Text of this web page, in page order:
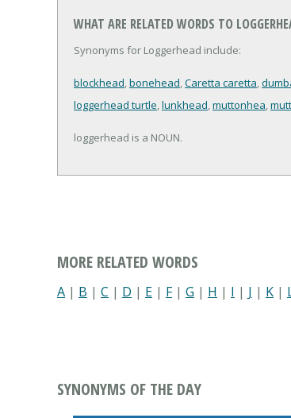
WHAT ARE RELATED WORDS TO
Synonyms for Loggerhead include:
blockhead,bonehead,Caretta caretta,
loggerhead turtle,lunkhead,muttonhea,
loggerhead is a NOUN.
MORE RELATED WORDS
A | B | C | D | E | F| G | H | I | J | K |
SYNONYMS OF THE DAY